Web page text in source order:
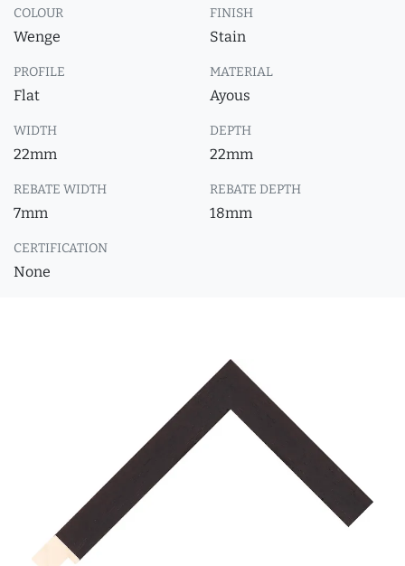
COLOUR
Wenge
FINISH
Stain
PROFILE
Flat
MATERIAL
Ayous
WIDTH
22mm
DEPTH
22mm
REBATE WIDTH
7mm
REBATE DEPTH
18mm
CERTIFICATION
None